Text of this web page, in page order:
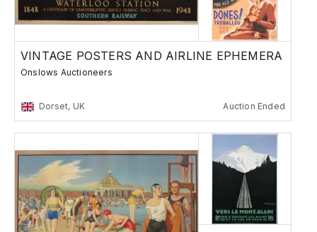
VINTAGE POSTERS AND AIRLINE EPHEMERA
Onslows Auctioneers
Dorset, UK Auction Ended